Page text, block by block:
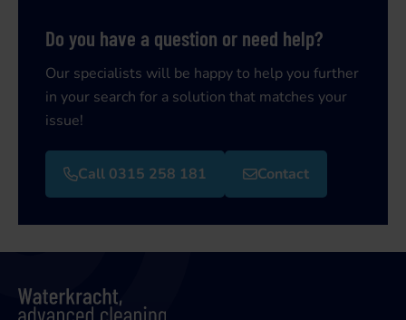
Do you have a question or need help?
Our specialists will be happy to help you further
in your search for a solution that matches your
issue!
Call 0315 258 181 Contact